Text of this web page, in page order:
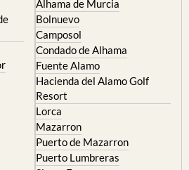
Camposol
Condado de Alhama
Fuente Alamo
Hacienda del Alamo Golf
Resort
Lorca
Mazarron
Puerto de Mazarron
Puerto Lumbreras
Sierra Espuna
Totana